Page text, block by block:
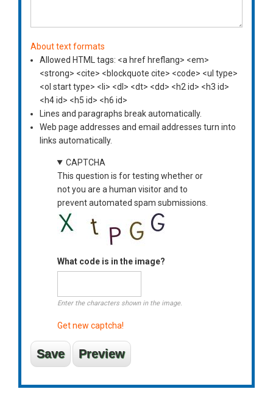
About text formats
Allowed HTML tags: <a href hreflang> <em>
<strong> <cite> <blockquote cite> <code> <ul type>
<ol start type> <li> <dl> <dt> <dd> <h2 id> <h3 id>
<h4 id> <h5 id> <h6 id>
Lines and paragraphs break automatically.
Web page addresses and email addresses turn into
links automatically.
CAPTCHA
This question is for testing whether or
not you are a human visitor and to
prevent automated spam submissions.
What code is in the image?
Enter the characters shown in the image.
Get new captcha!